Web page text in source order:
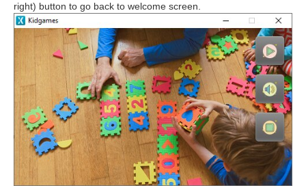
right) button to go back to welcome screen.